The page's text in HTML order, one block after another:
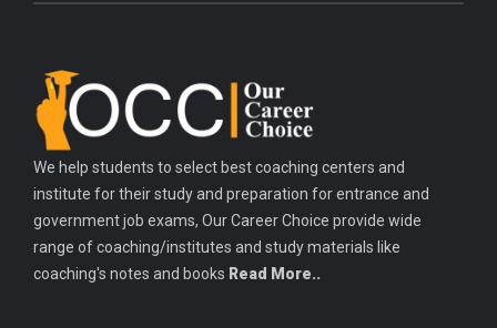
We help students to select best coaching centers and
institute for their study and preparation for entrance and
government job exams, Our Career Choice provide wide
range of coaching/institutes and study materials like
coaching's notes and books Read More..